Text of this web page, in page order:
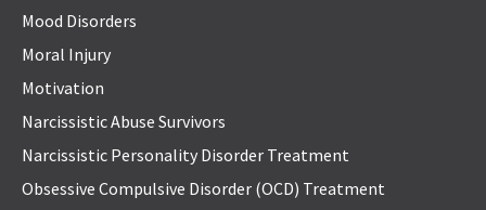
Mood Disorders
Moral Injury
Motivation
Narcissistic Abuse Survivors
Narcissistic Personality Disorder Treatment
Obsessive Compulsive Disorder (OCD) Treatment